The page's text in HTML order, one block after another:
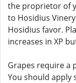
the proprietor of
to Hosidius
Hosidius favor.
increases in XP
Grapes require a
You should apply